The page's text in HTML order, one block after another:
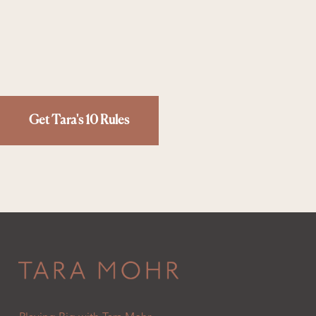
Get Tara's 10 Rules